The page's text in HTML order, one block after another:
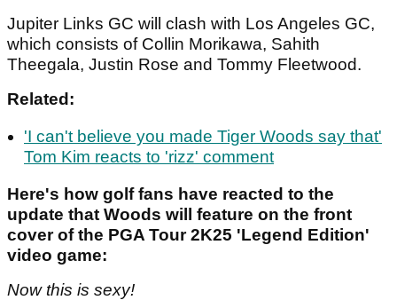
Jupiter Links GC will clash with Los Angeles GC,
which consists of Collin Morikawa, Sahith
Theegala, Justin Rose and Tommy Fleetwood.
Related:
'I can't believe you made Tiger Woods say that'
Tom Kim reacts to 'rizz' comment
Here's how golf fans have reacted to the
update that Woods will feature on the front
cover of the PGA Tour 2K25 'Legend Edition'
video game:
Now this is sexy!